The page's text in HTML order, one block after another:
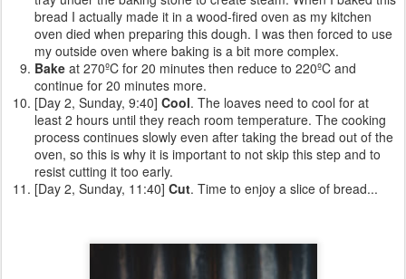
bread I actually made it in a wood-fired oven as my kitchen
oven died when preparing this dough. I was then forced to use
my outside oven where baking is a bit more complex.
Bake at 270ºC for 20 minutes then reduce to 220ºC and
continue for 20 minutes more.
[Day 2, Sunday, 9:40] Cool. The loaves need to cool for at
least 2 hours until they reach room temperature. The cooking
process continues slowly even after taking the bread out of the
oven, so this is why it is important to not skip this step and to
resist cutting it too early.
[Day 2, Sunday, 11:40] Cut. Time to enjoy a slice of bread...